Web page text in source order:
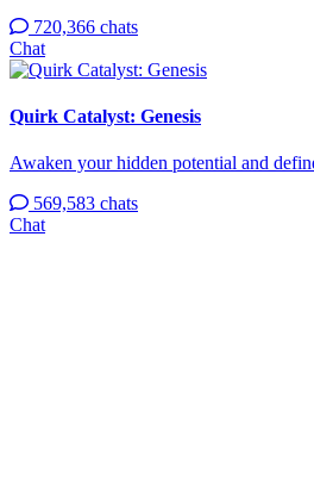
720,366 chats
Chat
Quirk Catalyst: Genesis
Awaken your hidden potential and
569,583 chats
Chat